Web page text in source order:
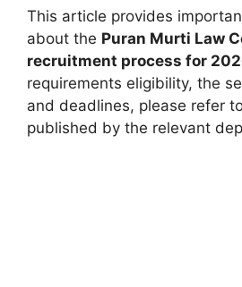
This article provides
about the Puran Murti Law
recruitment process for
requirements eligibility, the
and deadlines, please refer
published by the relevant